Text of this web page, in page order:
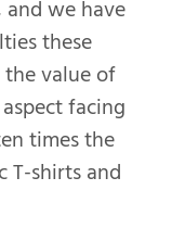
we have
these
value of
facing
times the
T-shirts and